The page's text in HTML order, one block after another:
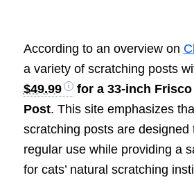
According to an overview on
a variety of scratching posts
$49.99
for a 33-inch
Post. This site emphasizes
scratching posts are designed
regular use while providing a
for cats’ natural scratching